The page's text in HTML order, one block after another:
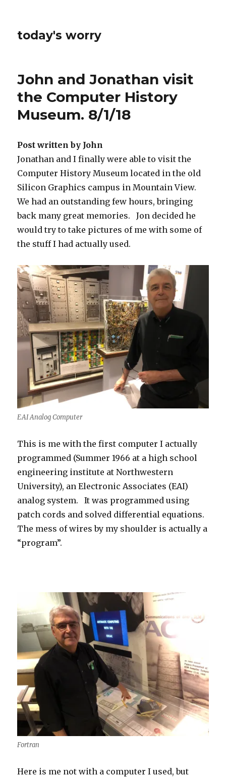
today's worry
John and Jonathan visit
the Computer History
Museum. 8/1/18
Post written by John
Jonathan and I finally were able to visit the
Computer History Museum located in the old
Silicon Graphics campus in Mountain View.
We had an outstanding few hours, bringing
back many great memories. Jon decided he
would try to take pictures of me with some of
the stuff I had actually used.
EAI Analog Computer
This is me with the first computer I actually
programmed (Summer 1966 at a high school
engineering institute at Northwestern
University), an Electronic Associates (EAI)
analog system. It was programmed using
patch cords and solved differential equations.
The mess of wires by my shoulder is actually a
“program”.
Fortran
Here is me not with a computer I used, but